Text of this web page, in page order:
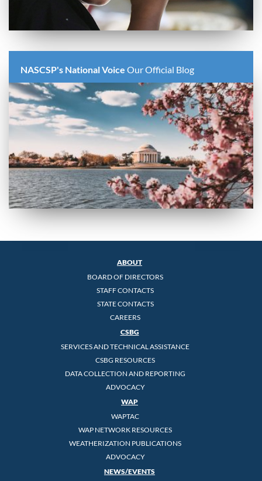
NASCSP's National Voice Our Official Blog
ABOUT
BOARD OF DIRECTORS
STAFF CONTACTS
STATE CONTACTS
CAREERS
CSBG
SERVICES AND TECHNICAL ASSISTANCE
CSBG RESOURCES
DATA COLLECTION AND REPORTING
ADVOCACY
WAP
WAPTAC
WAP NETWORK RESOURCES
WEATHERIZATION PUBLICATIONS
ADVOCACY
NEWS/EVENTS